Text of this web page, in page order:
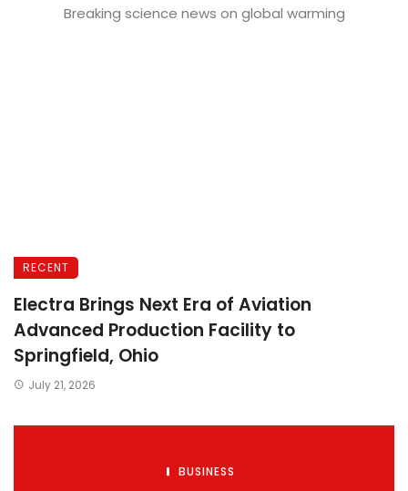
Breaking science news on global warming
RECENT
Electra Brings Next Era of Aviation
Advanced Production Facility to
Springfield, Ohio
July 21, 2026
BUSINESS